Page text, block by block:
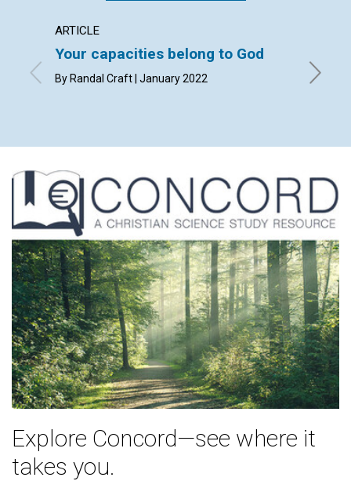
ARTICLE
Your capacities belong to God
By Randal Craft | January 2022 By
Explore Concord—see where it
takes you.